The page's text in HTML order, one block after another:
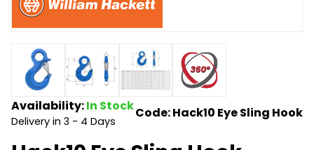
Endless Format
Retractable
Special Features
Accessories
Components
Height Safety
Components
Rope & Cord
Shop by Brand
Availability:In Stock
Delivery in 3 - 4 Days
Code: Hack10 Eye Sling Hook